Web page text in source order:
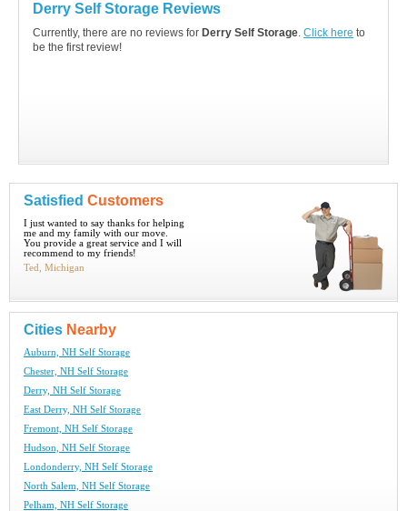
Derry Self Storage Reviews
Currently, there are no reviews for Derry Self Storage. Click here to
be the first review!
Satisfied Customers
I just wanted to say thanks for helping
me and my family with our move.
You provide a great service and I will
recommend to my friends!
Ted, Michigan
Cities Nearby
Auburn, NH Self Storage
Chester, NH Self Storage
Derry, NH Self Storage
East Derry, NH Self Storage
Fremont, NH Self Storage
Hudson, NH Self Storage
Londonderry, NH Self Storage
North Salem, NH Self Storage
Pelham, NH Self Storage